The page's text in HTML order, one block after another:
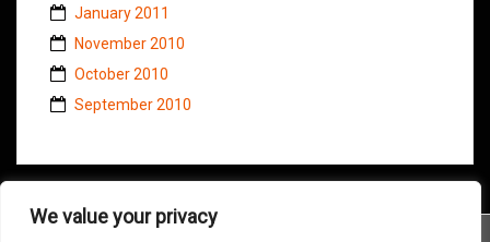
We value your privacy
January 2011
November 2010
October 2010
September 2010